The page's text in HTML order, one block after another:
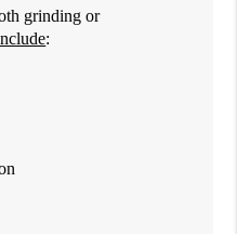
grinding or
: